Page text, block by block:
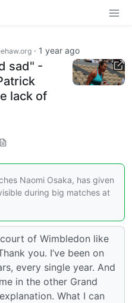
· 1 year ago
sad" -
lack of
Naomi Osaka, has given
during big matches at
of Wimbledon like
you. I’ve been on
every single year. And
in the other Grand
What I can